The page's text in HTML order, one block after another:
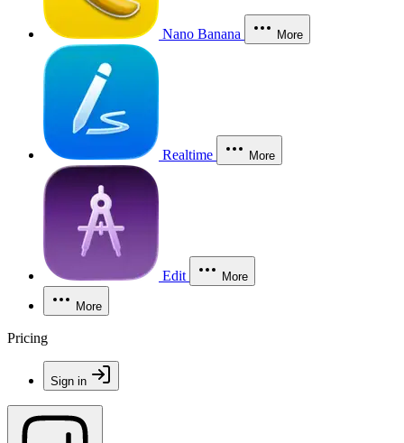
Nano Banana More
Realtime More
Edit More
More
Pricing
Sign in